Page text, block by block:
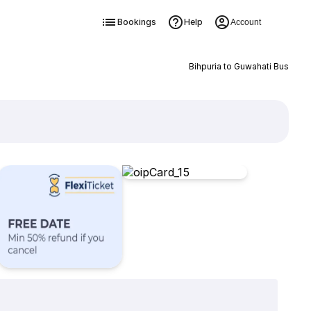
Bookings Help Account
Bihpuria to Guwahati Bus